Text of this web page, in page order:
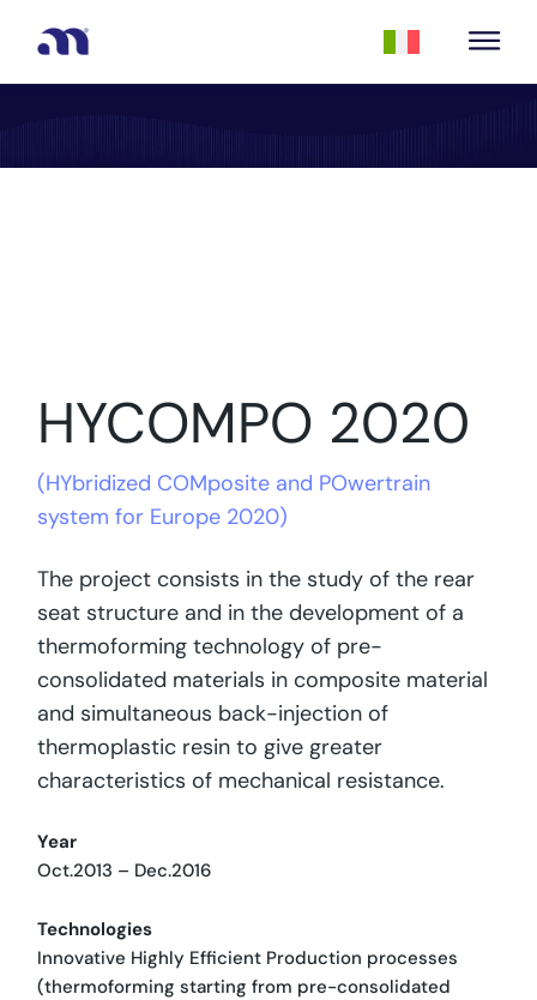
HYCOMPO 2020
(HYbridized COMposite and POwertrain
system for Europe 2020)
The project consists in the study of the rear
seat structure and in the development of a
thermoforming technology of pre-
consolidated materials in composite material
and simultaneous back-injection of
thermoplastic resin to give greater
characteristics of mechanical resistance.
Year
Oct.2013 – Dec.2016
Technologies
Innovative Highly Efficient Production processes
(thermoforming starting from pre-consolidated